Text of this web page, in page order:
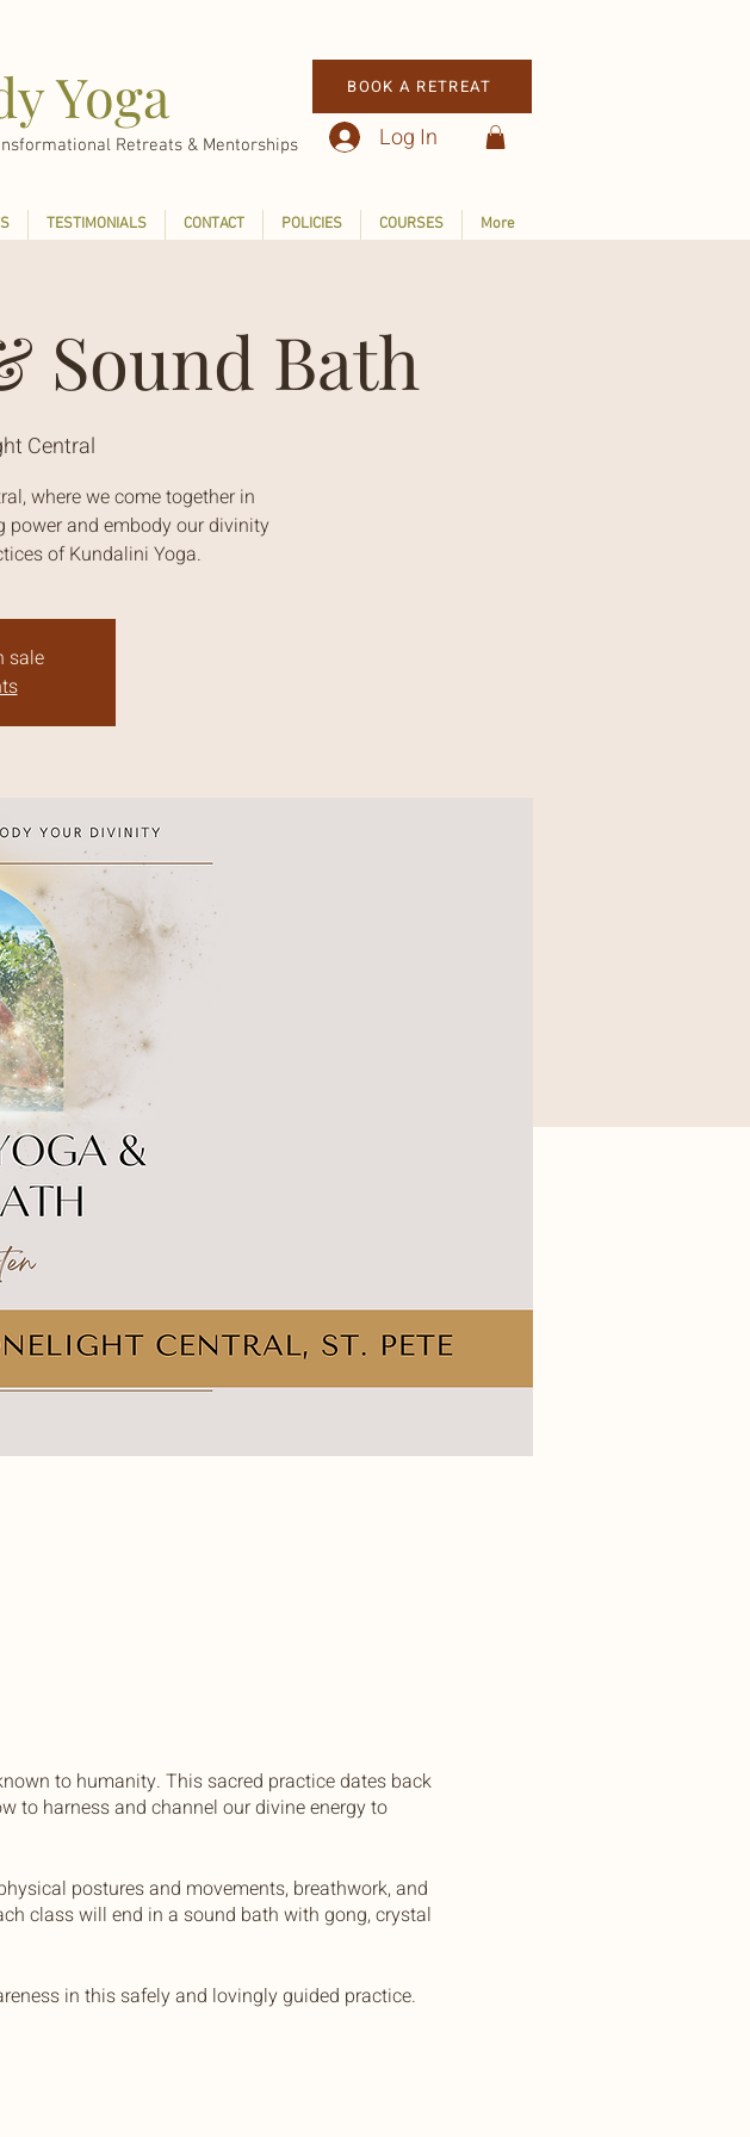
Yoga
Retreats & Mentorships
BOOK A RETREAT
Log In
TESTIMONIALS CONTACT POLICIES COURSES More
Sound Bath
Central
where we come together in
power and embody our divinity
of Kundalini Yoga.
sale
to humanity. This sacred practice dates back
to harness and channel our divine energy to
postures and movements, breathwork, and
class will end in a sound bath with gong, crystal
in this safely and lovingly guided practice.